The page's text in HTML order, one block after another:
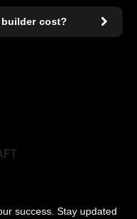
builder cost?
success. Stay updated